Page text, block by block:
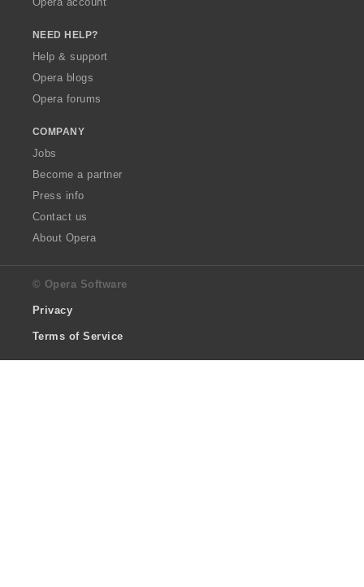
NEED HELP?
Help & support
Opera blogs
Opera forums
COMPANY
Jobs
Become a partner
Press info
Contact us
About Opera
© Opera Software
Privacy
Terms of Service